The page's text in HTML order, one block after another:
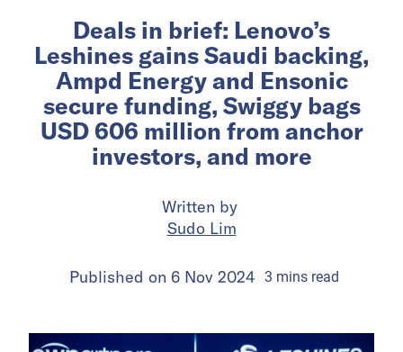
Deals in brief: Lenovo’s
Leshines gains Saudi backing,
Ampd Energy and Ensonic
secure funding, Swiggy bags
USD 606 million from anchor
investors, and more
Written by
Sudo Lim
Published on 6 Nov 2024 3 minsread